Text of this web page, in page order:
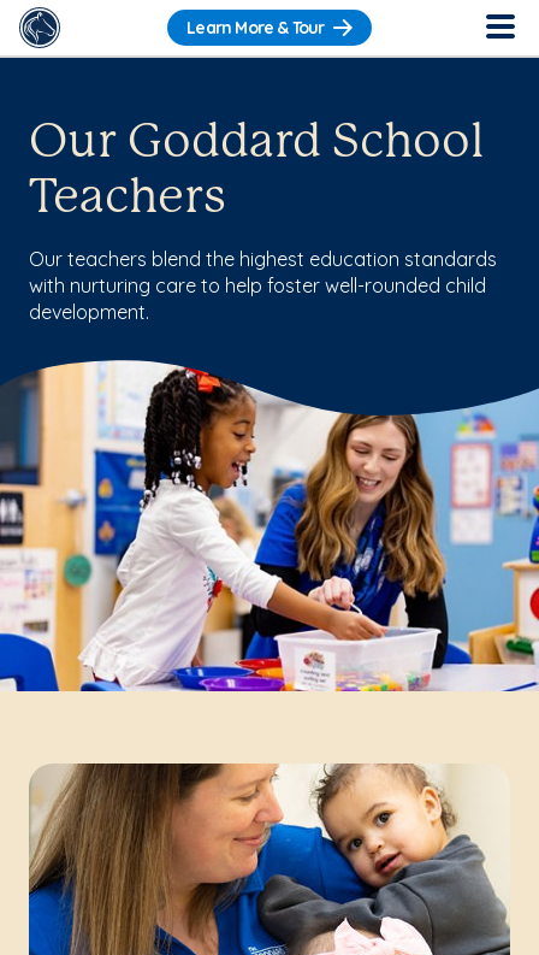
Learn More & Tour
Our Goddard School
Teachers
Our teachers blend the highest education standards
with nurturing care to help foster well-rounded child
development.